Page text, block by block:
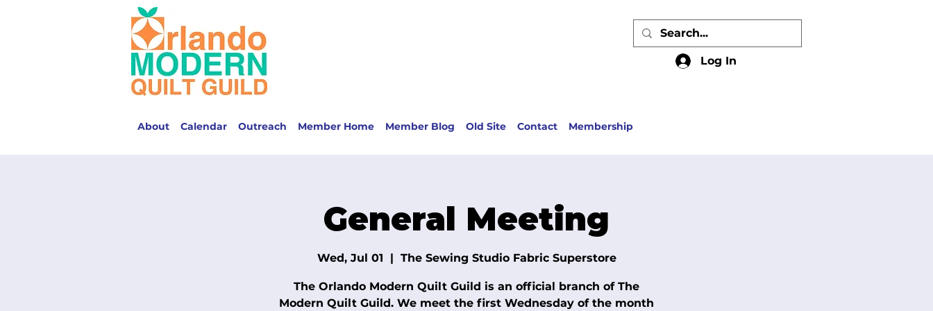
Log In
About Calendar Outreach Member Home Member Blog Old Site Contact Membership
General Meeting
Wed, Jul 01
  |
The Sewing Studio Fabric Superstore
The Orlando Modern Quilt Guild is an official branch of The
Modern Quilt Guild. We meet the first Wednesday of the month